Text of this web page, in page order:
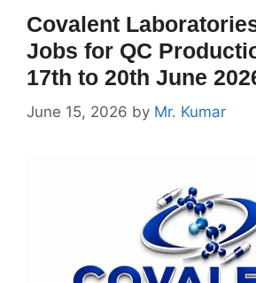
Covalent
Jobs for QC
17th to 20th June
June 15, 2026 by Mr. Kumar